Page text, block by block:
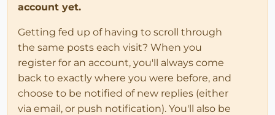
account yet.
Getting fed up of having to scroll through
the same posts each visit? When you
register for an account, you'll always come
back to exactly where you were before, and
choose to be notified of new replies (either
via email, or push notification). You'll also be